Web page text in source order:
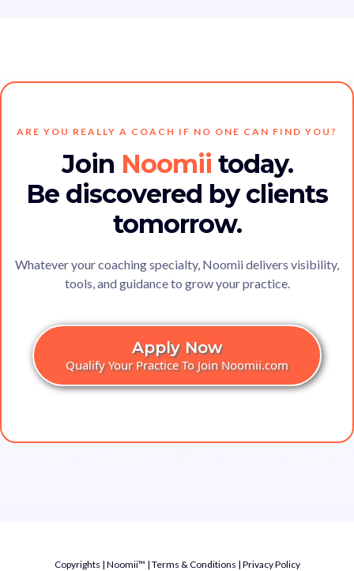
ARE YOU REALLY A COACH IF NO ONE CAN FIND YOU?
Join Noomii today.
Be discovered by clients
tomorrow.
Whatever your coaching specialty, Noomii delivers visibility,
tools, and guidance to grow your practice.
Apply Now
Qualify Your Practice To Join Noomii.com
Copyrights | Noomii™ | Terms & Conditions | Privacy Policy